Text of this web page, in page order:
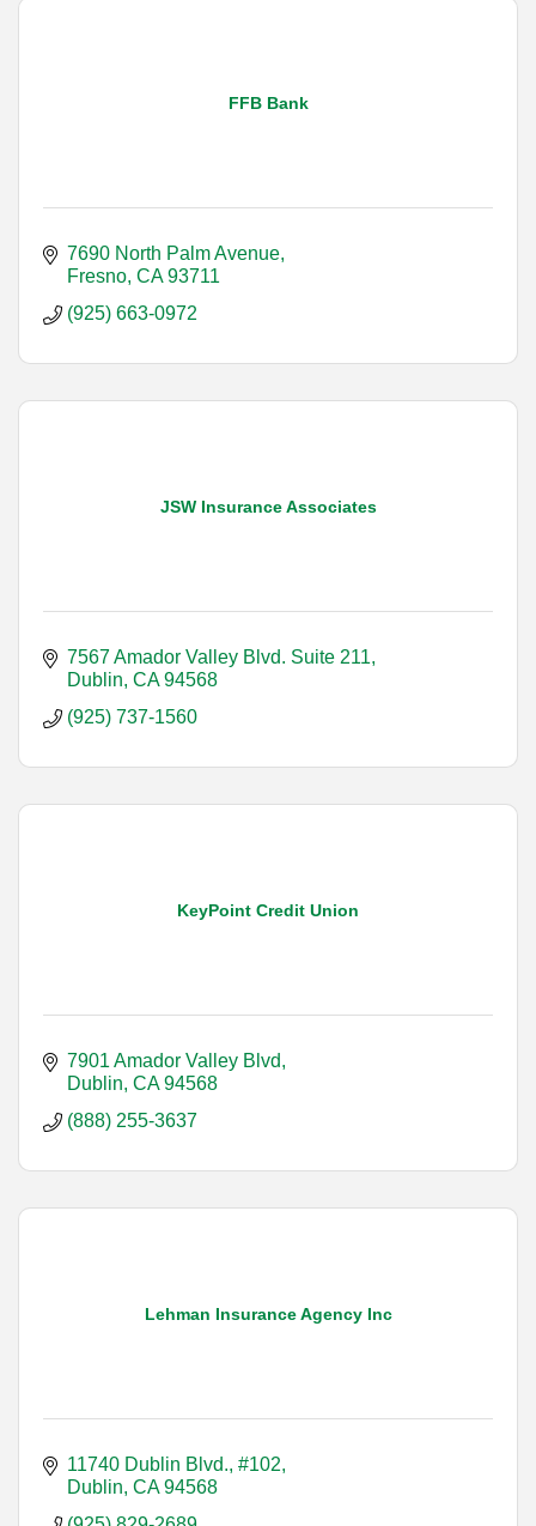
FFB Bank
7690 North Palm Avenue
Fresno CA 93711
(925) 663-0972
JSW Insurance Associates
7567 Amador Valley Blvd. Suite 211
Dublin CA 94568
(925) 737-1560
KeyPoint Credit Union
7901 Amador Valley Blvd
Dublin CA 94568
(888) 255-3637
Lehman Insurance Agency Inc
11740 Dublin Blvd., #102
Dublin CA 94568